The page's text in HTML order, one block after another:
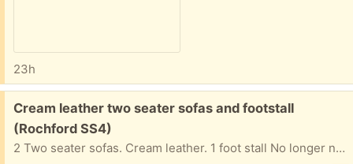
23h
Free:
Cream leather two seater sofas and footstall
(Rochford SS4)
2 Two seater sofas. Cream leather. 1 foot stall No longer needed as got a new sofa Collection only